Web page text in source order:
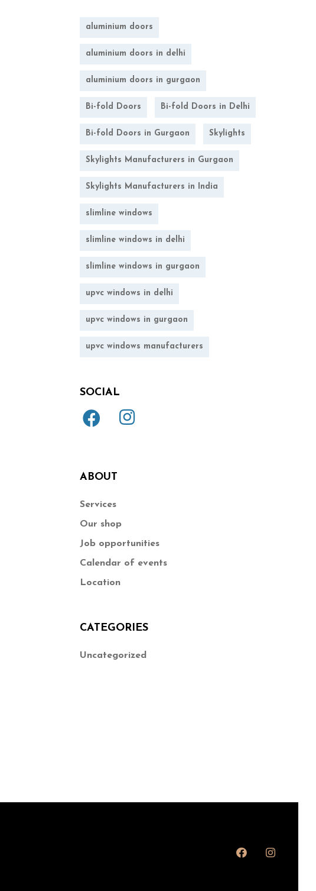
aluminium doors
aluminium doors in delhi
aluminium doors in gurgaon
Bi-fold Doors Bi-fold Doors in Delhi
Bi-fold Doors in Gurgaon Skylights
Skylights Manufacturers in Gurgaon
Skylights Manufacturers in India
slimline windows
slimline windows in delhi
slimline windows in gurgaon
upvc windows in delhi
upvc windows in gurgaon
upvc windows manufacturers
SOCIAL
ABOUT
Services
Our shop
Job opportunities
Calendar of events
Location
CATEGORIES
Uncategorized